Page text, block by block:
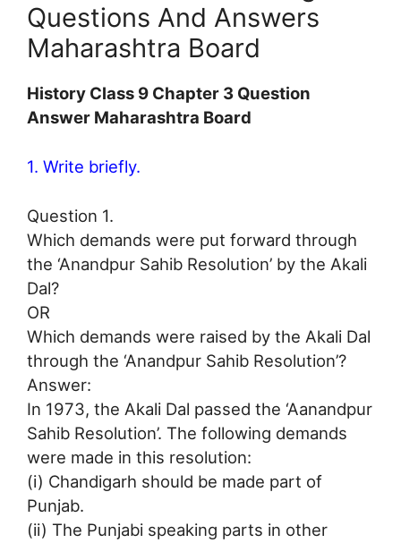
Questions And Answers
Maharashtra Board
History Class 9 Chapter 3 Question
Answer Maharashtra Board
1. Write briefly.
Question 1.
Which demands were put forward through
the ‘Anandpur Sahib Resolution’ by the Akali
Dal?
OR
Which demands were raised by the Akali Dal
through the ‘Anandpur Sahib Resolution’?
Answer:
In 1973, the Akali Dal passed the ‘Aanandpur
Sahib Resolution’. The following demands
were made in this resolution:
(i) Chandigarh should be made part of
Punjab.
(ii) The Punjabi speaking parts in other